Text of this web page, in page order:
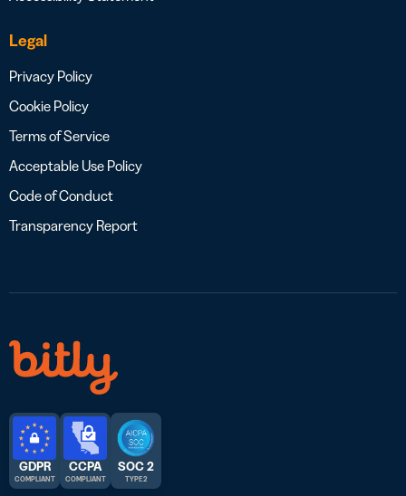
Legal
Privacy Policy
Cookie Policy
Terms of Service
Acceptable Use Policy
Code of Conduct
Transparency Report
GDPR
COMPLIANT
CCPA
COMPLIANT
SOC 2
TYPE 2